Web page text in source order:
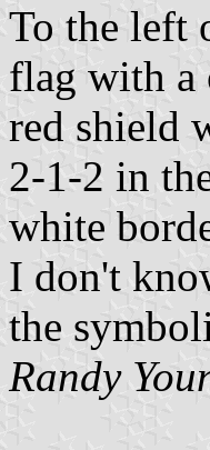
To the left
flag with a
red shield
2-1-2 in
white
I don't
the
Randy